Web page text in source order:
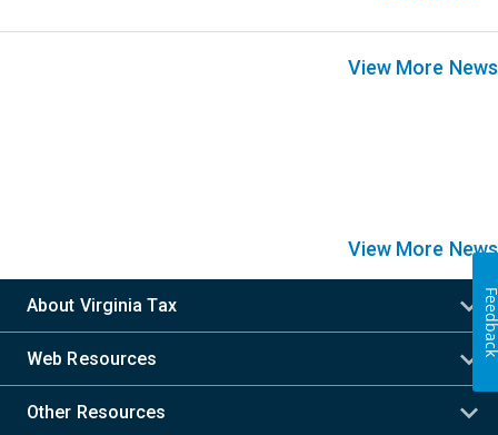
View More News
View More News
About Virginia Tax
Web Resources
Other Resources